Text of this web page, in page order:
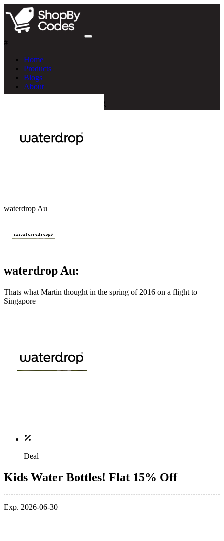
#
Home
Products
Blogs
About
waterdrop Au
waterdrop Au:
Thats what Martin thought in the spring of 2016 on a flight to
Singapore
Deal
Kids Water Bottles! Flat 15% Off
Exp. 2026-06-30